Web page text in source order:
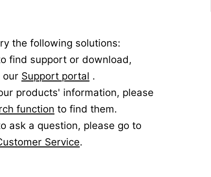
the following solutions:
find support or download,
our Support portal .
products' information, please
function to find them.
ask a question, please go to
Service.